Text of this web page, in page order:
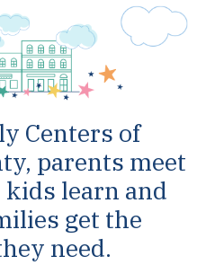
Centers of
parents meet
learn and
get the
need.